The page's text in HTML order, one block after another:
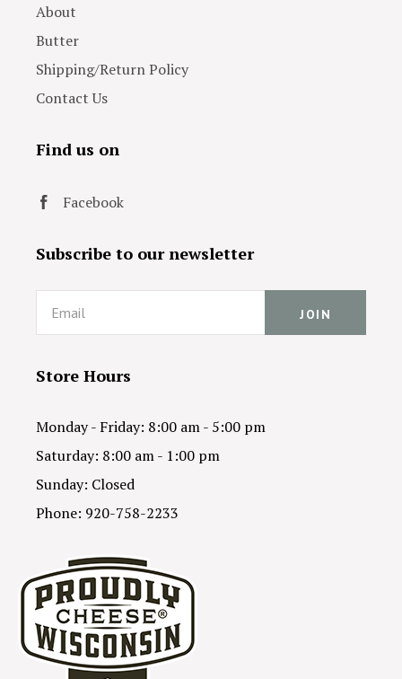
About
Butter
Shipping/Return Policy
Contact Us
Find us on
Facebook
Subscribe to our newsletter
Email
Store Hours
Monday - Friday: 8:00 am - 5:00 pm
Saturday: 8:00 am - 1:00 pm
Sunday: Closed
Phone: 920-758-2233